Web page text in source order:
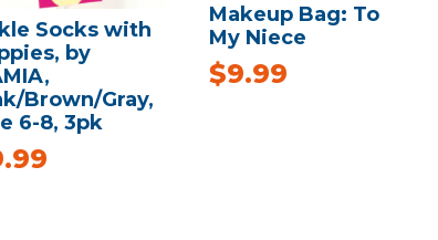
Socks with
by
Brown/Gray,
6-8, 3pk
Makeup Bag: To
My Niece
$9.99